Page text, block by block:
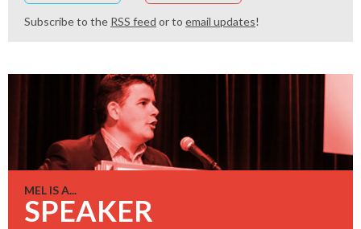
Subscribe to the RSS feed or to email updates!
MEL IS A...
SPEAKER